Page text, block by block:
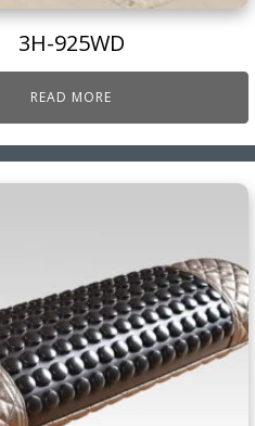
3H-925WD
READ MORE